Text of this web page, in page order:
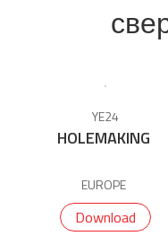
YE24
HOLEMAKING
EUROPE
Download